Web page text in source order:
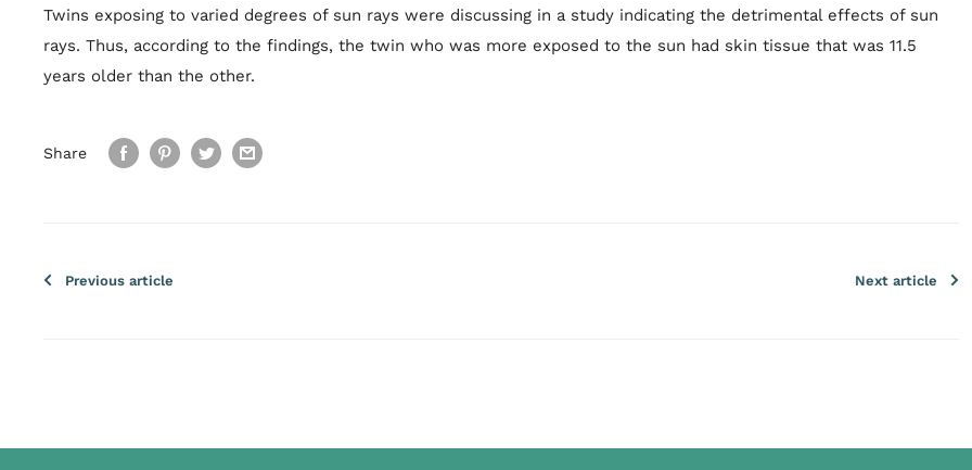
Twins exposing to varied degrees of sun rays were discussing in a study indicating the detrimental effects of sun
rays. Thus, according to the findings, the twin who was more exposed to the sun had skin tissue that was 11.5
years older than the other.
Share
Previous article Next article